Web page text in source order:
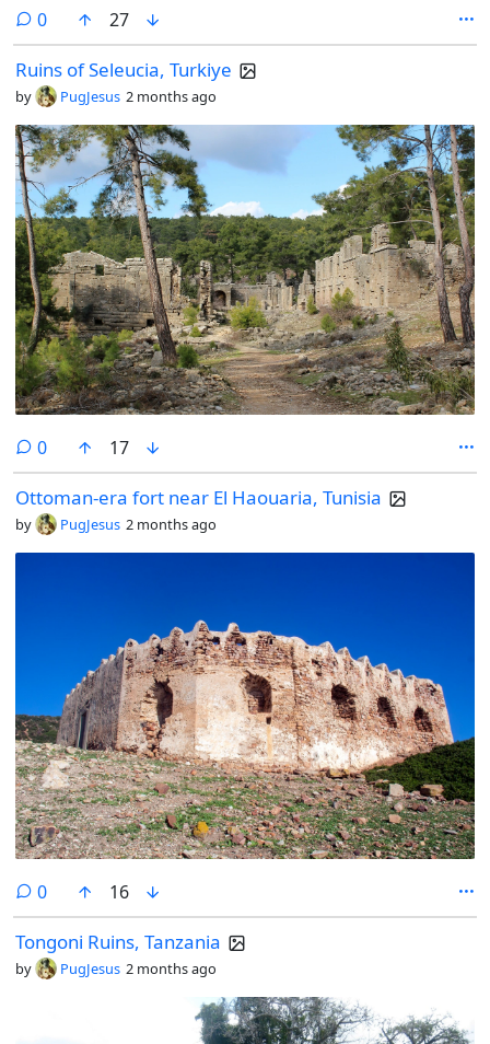
0comments
27
Ruins of Seleucia, Turkiye
by PugJesus 2 months ago
0comments
17
Ottoman-era fort near El Haouaria, Tunisia
by PugJesus 2 months ago
0comments
16
Tongoni Ruins, Tanzania
by PugJesus 2 months ago